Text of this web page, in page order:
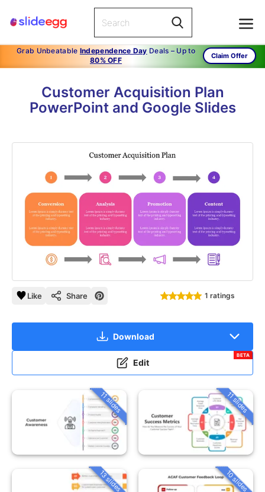
Grab Unbeatable Independence Day Deals – Up to
80% OFF
Claim Offer
Customer Acquisition Plan
PowerPoint and Google Slides
Like Share 1 ratings
Download
Edit
BETA
11 slides 11 slides
13 slides 10 slides